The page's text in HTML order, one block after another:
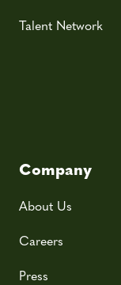
Talent Network
Company
About Us
Careers
Press